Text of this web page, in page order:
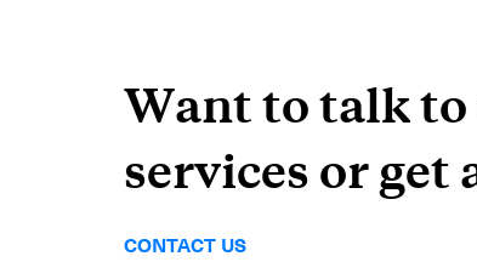
Want to talk to
services or get
CONTACT US